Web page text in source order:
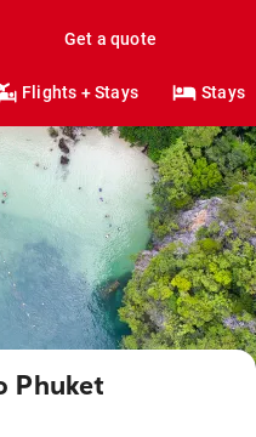
Get a quote
Flights + Stays Stays
Phuket